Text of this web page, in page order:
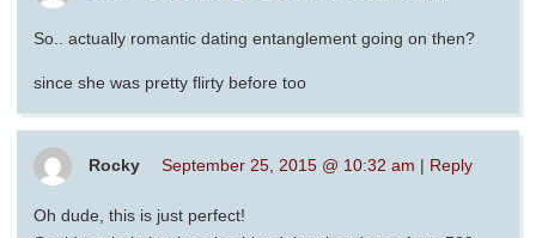
So.. actually romantic dating entanglement going on then?
since she was pretty flirty before too
Rocky September 25, 2015 @ 10:32 am | Reply
Oh dude, this is just perfect!